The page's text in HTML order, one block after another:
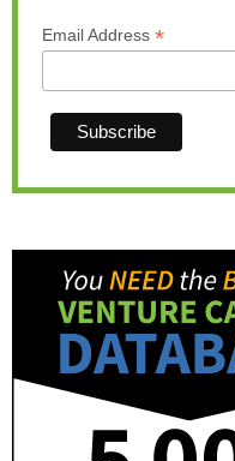
Email Address *